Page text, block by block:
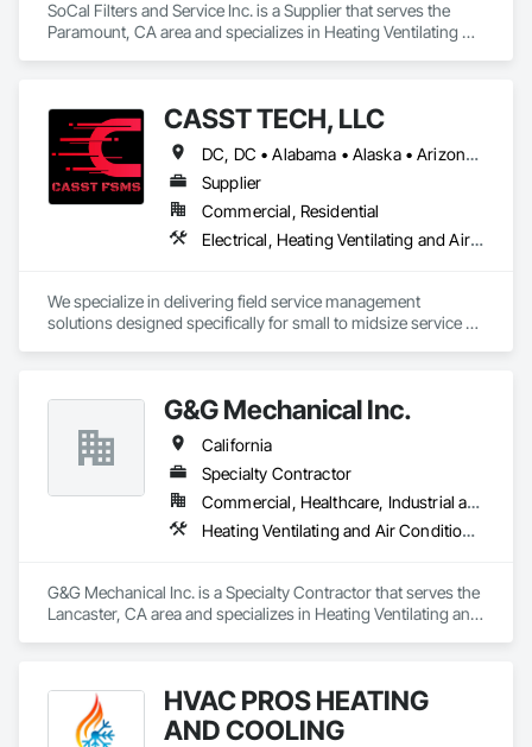
SoCal Filters and Service Inc. is a Supplier that serves the
Paramount, CA area and specializes in Heating Ventilating
CASST TECH, LLC
DC, DC • Alabama • Alaska • Arizona • Arkansas • California • Colorado • Connecticut • Delaware • Florida • Georgia • Hawaii • Idaho • Illinois • Indiana • Iowa • Kansas • Kentucky • Louisiana • Maine • Maryland • Massachusetts • Michigan • Minnesota • Mississippi • Missouri • Montana • Nebraska • Nevada • New Hampshire • New Jersey • New Mexico • New York • North Carolina • North Dakota • Ohio • Oklahoma • Oregon • Pennsylvania • Rhode Island • South Carolina • South Dakota • Tennessee • Texas • Utah • Vermont • Virginia • Washington • West Virginia • Wisconsin • Wyoming
Supplier
Commercial, Residential
Electrical, Heating Ventilating and Air Conditioning HVAC, HVAC General, Landscaping, Plumbing
We specialize in delivering field service management
solutions designed specifically for small to midsize service
G&G Mechanical Inc.
California
Specialty Contractor
Commercial, Healthcare, Industrial and Energy, Infrastructure, Institutional
Heating Ventilating and Air Conditioning HVAC, HVAC General, Louvers, Plumbing, Plumbing General
G&G Mechanical Inc. is a Specialty Contractor that serves the
Lancaster, CA area and specializes in Heating Ventilating and
HVAC PROS HEATING
AND COOLING